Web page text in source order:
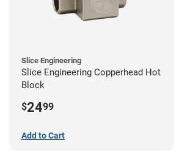
Slice Engineering
Slice Engineering Copperhead Hot
Block
$2499
Add to Cart